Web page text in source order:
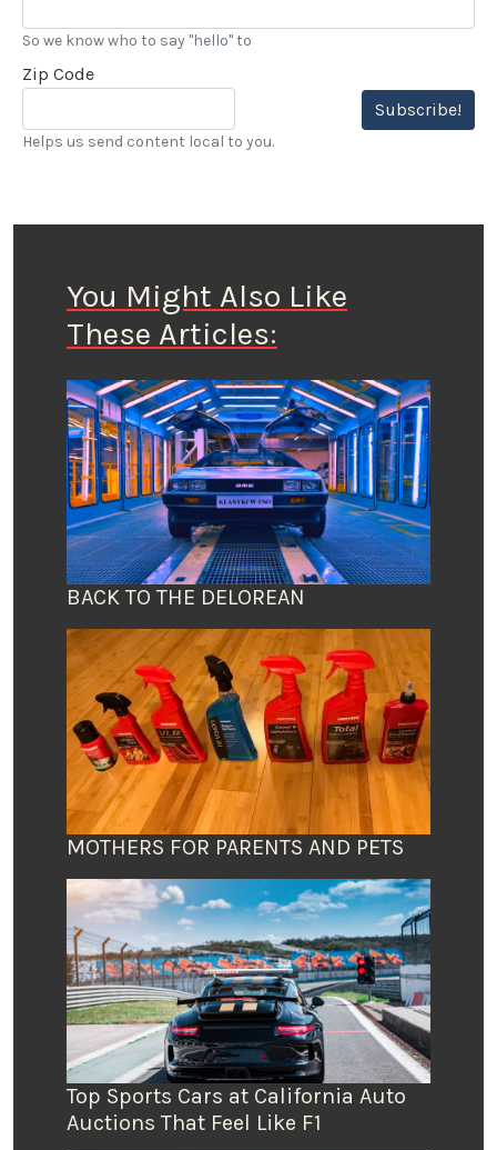
So we know who to say "hello" to
Zip Code
Subscribe!
Helps us send content local to you.
You Might Also Like
These Articles:
BACK TO THE DELOREAN
MOTHERS FOR PARENTS AND PETS
Top Sports Cars at California Auto
Auctions That Feel Like F1